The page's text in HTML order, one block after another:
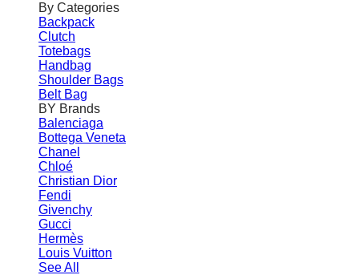
By Categories
Backpack
Clutch
Totebags
Handbag
Shoulder Bags
Belt Bag
BY Brands
Balenciaga
Bottega Veneta
Chanel
Chloé
Christian Dior
Fendi
Givenchy
Gucci
Hermès
Louis Vuitton
See All